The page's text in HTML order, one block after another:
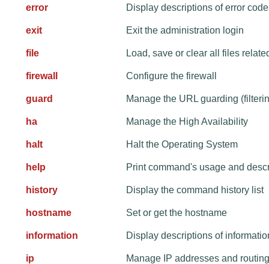
error Display descriptions of error
exit Exit the administration login
file Load, save or clear all files
firewall Configure the firewall
guard Manage the URL guarding
ha Manage the High Availability
halt Halt the Operating System
help Print command's usage and
history Display the command history list
hostname Set or get the hostname
information Display descriptions of
ip Manage IP addresses and